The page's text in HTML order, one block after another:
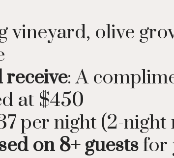
vineyard, olive
: A
at $450
per night (2-night
on 8+ guestsfor